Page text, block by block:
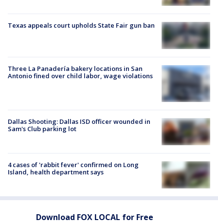
Texas appeals court upholds State Fair gun ban
Three La Panadería bakery locations in San
Antonio fined over child labor, wage violations
Dallas Shooting: Dallas ISD officer wounded in
Sam's Club parking lot
4 cases of 'rabbit fever' confirmed on Long
Island, health department says
Download FOX LOCAL for Free